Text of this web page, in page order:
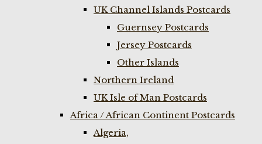
UK Channel Islands Postcards
Guernsey Postcards
Jersey Postcards
Other Islands
Northern Ireland
UK Isle of Man Postcards
Africa / African Continent Postcards
Algeria,